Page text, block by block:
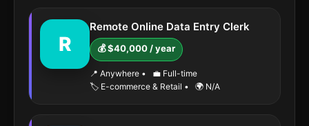
R
Remote Online Data Entry Clerk
💰 $40,000 / year
📍 Anywhere •
💼 Full-time
🏷️ E-commerce & Retail • 🌍 N/A